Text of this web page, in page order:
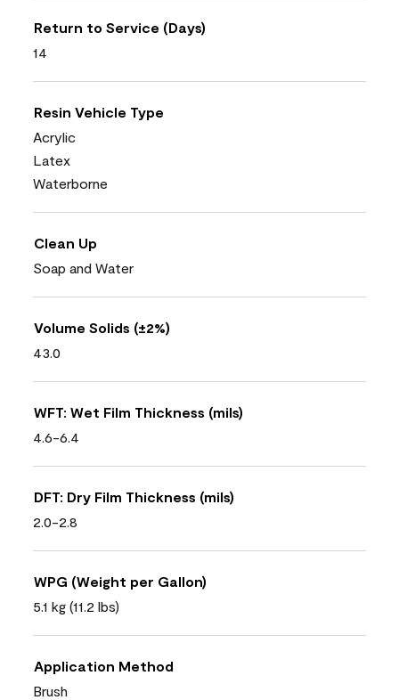
Return to Service (Days)
14
Resin Vehicle Type
Acrylic
Latex
Waterborne
Clean Up
Soap and Water
Volume Solids (±2%)
43.0
WFT: Wet Film Thickness (mils)
4.6-6.4
DFT: Dry Film Thickness (mils)
2.0-2.8
WPG (Weight per Gallon)
5.1 kg (11.2 lbs)
Application Method
Brush